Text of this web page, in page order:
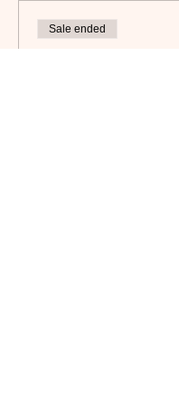
Sale ended